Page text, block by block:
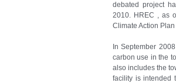
debated project
2010. HREC , as
Climate Action
In September
carbon use in the
also includes the
facility is intended